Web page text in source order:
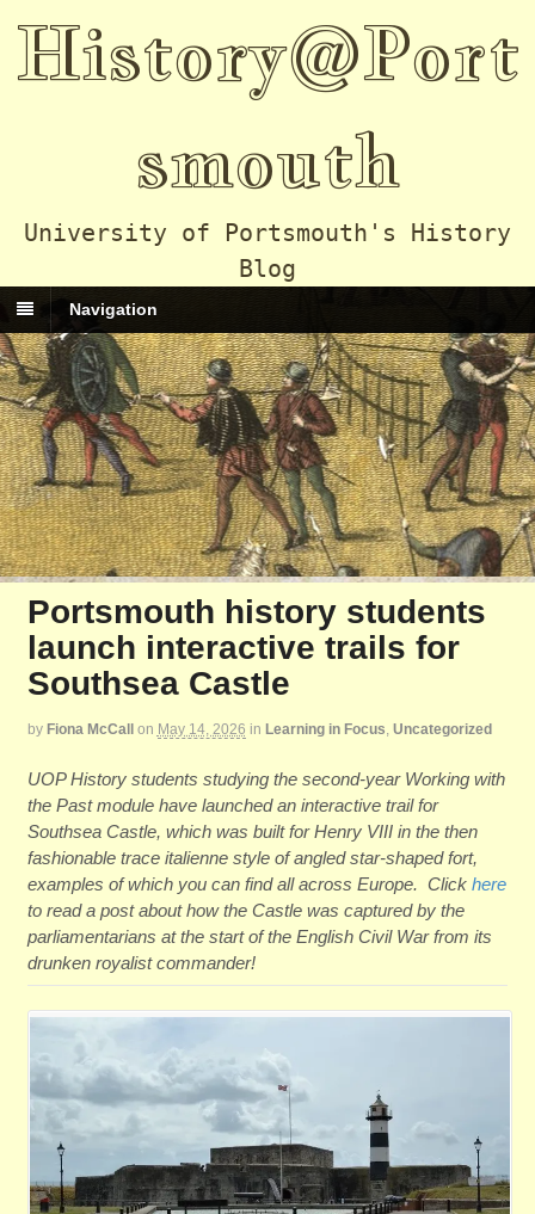
History@Port
smouth
University of Portsmouth's History
Blog
Navigation
Portsmouth history students
launch interactive trails for
Southsea Castle
by Fiona McCall on May 14, 2026 in Learning in Focus, Uncategorized
UOP History students studying the second-year Working with
the Past module have launched an interactive trail for
Southsea Castle, which was built for Henry VIII in the then
fashionable trace italienne style of angled star-shaped fort,
examples of which you can find all across Europe. Click here
to read a post about how the Castle was captured by the
parliamentarians at the start of the English Civil War from its
drunken royalist commander!